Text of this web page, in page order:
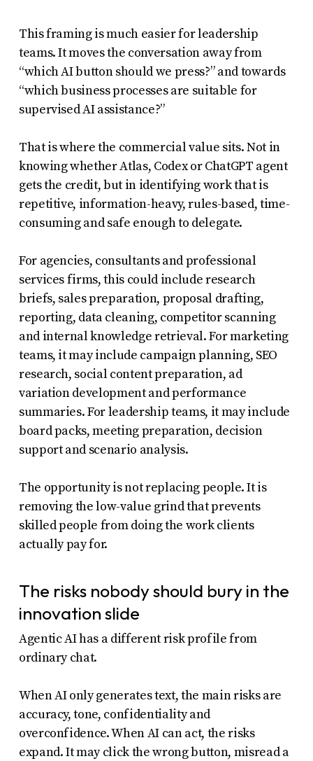
This framing is much easier for leadership
teams. It moves the conversation away from
“which AI button should we press?” and towards
“which business processes are suitable for
supervised AI assistance?”
That is where the commercial value sits. Not in
knowing whether Atlas, Codex or ChatGPT agent
gets the credit, but in identifying work that is
repetitive, information-heavy, rules-based, time-
consuming and safe enough to delegate.
For agencies, consultants and professional
services firms, this could include research
briefs, sales preparation, proposal drafting,
reporting, data cleaning, competitor scanning
and internal knowledge retrieval. For marketing
teams, it may include campaign planning, SEO
research, social content preparation, ad
variation development and performance
summaries. For leadership teams, it may include
board packs, meeting preparation, decision
support and scenario analysis.
The opportunity is not replacing people. It is
removing the low-value grind that prevents
skilled people from doing the work clients
actually pay for.
The risks nobody should bury in the
innovation slide
Agentic AI has a different risk profile from
ordinary chat.
When AI only generates text, the main risks are
accuracy, tone, confidentiality and
overconfidence. When AI can act, the risks
expand. It may click the wrong button, misread a